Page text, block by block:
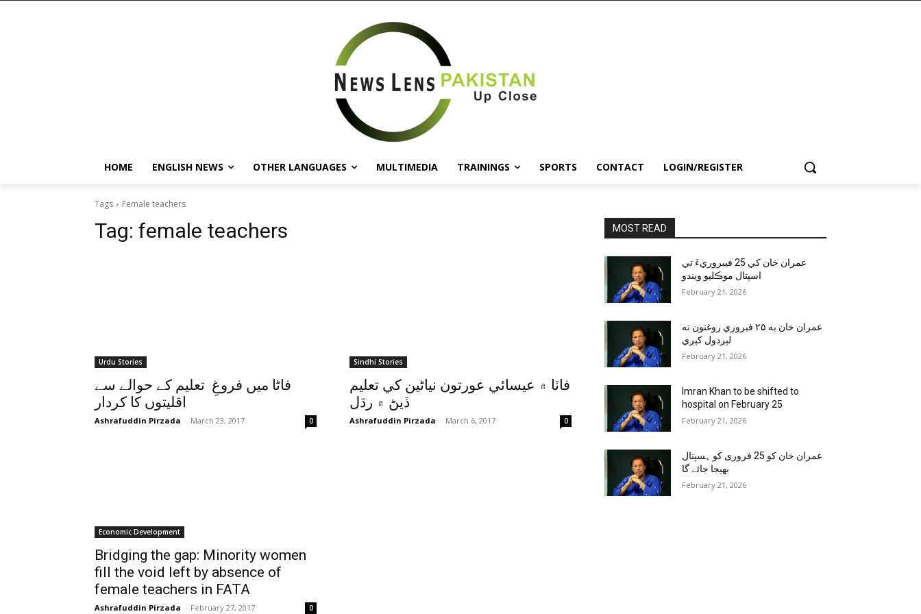
HOME ENGLISH NEWS OTHER LANGUAGES MULTIMEDIA TRAININGS SPORTS CONTACT LOGIN/REGISTER
Tags Female teachers
Tag: female teachers
Urdu Stories
فاٹا میں فروغِ تعلیم کے حوالے سے
اقلیتوں کا کردار
Ashrafuddin Pirzada - March 23, 2017 0
Sindhi Stories
فاٽا ۾ عيسائي عورتون نياڻين کي تعليم
ڏيڻ ۾ رڌل
Ashrafuddin Pirzada - March 6, 2017 0
Economic Development
Bridging the gap: Minority women
fill the void left by absence of
female teachers in FATA
Ashrafuddin Pirzada - February 27, 2017 0
MOST READ
عمران خان کي 25 فيبروريءَ تي
اسپتال موڪليو ويندو
February 21, 2026
عمران خان به ۲۵ فبروري روغتون ته
لېږدول کېږي
February 21, 2026
Imran Khan to be shifted to
hospital on February 25
February 21, 2026
عمران خان کو 25 فروری کو ہسپتال
بھیجا جائے گا
February 21, 2026